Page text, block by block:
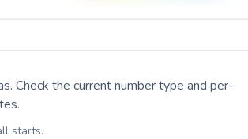
. Check the current number type and per-
starts.